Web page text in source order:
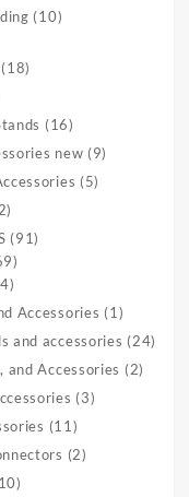
products
1010
1818
1616
products
new 99
55
2
products
9191
69
products
44
products
Accessories 11
product
and accessories 2424
and Accessories 22
33
1111
products
22
1010